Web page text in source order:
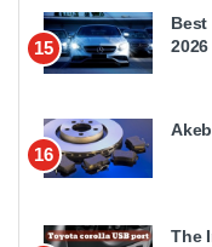
15
Best
16
The